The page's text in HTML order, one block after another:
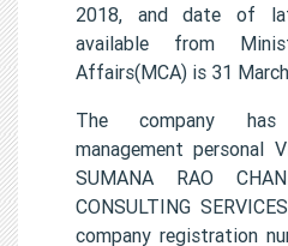
2018, and date of
available from
Affairs(MCA) is 31
The company
management personal
SUMANA RAO
CONSULTING
company registration